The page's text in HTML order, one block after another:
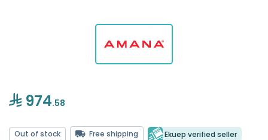
974.58
Out of stock Free shipping Ekuep verified seller